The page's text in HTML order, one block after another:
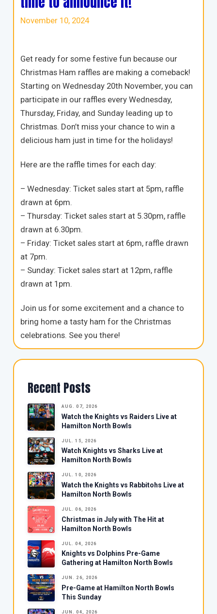
November 10, 2024
Get ready for some festive fun because our
Christmas Ham raffles are making a comeback!
Starting on Wednesday 20th November, you can
participate in our raffles every Wednesday,
Thursday, Friday, and Sunday leading up to
Christmas. Don’t miss your chance to win a
delicious ham just in time for the holidays!
Here are the raffle times for each day:
– Wednesday: Ticket sales start at 5pm, raffle
drawn at 6pm.
– Thursday: Ticket sales start at 5.30pm, raffle
drawn at 6.30pm.
– Friday: Ticket sales start at 6pm, raffle drawn
at 7pm.
– Sunday: Ticket sales start at 12pm, raffle
drawn at 1pm.
Join us for some excitement and a chance to
bring home a tasty ham for the Christmas
celebrations. See you there!
Recent Posts
AUG. 07, 2026
Watch the Knights vs Raiders Live at
Hamilton North Bowls
JUL. 15, 2026
Watch Knights vs Sharks Live at
Hamilton North Bowls
JUL. 10, 2026
Watch the Knights vs Rabbitohs Live at
Hamilton North Bowls
JUL. 06, 2026
Christmas in July with The Hit at
Hamilton North Bowls
JUL. 04, 2026
Knights vs Dolphins Pre-Game
Gathering at Hamilton North Bowls
JUN. 26, 2026
Pre-Game at Hamilton North Bowls
This Sunday
JUN. 04, 2026